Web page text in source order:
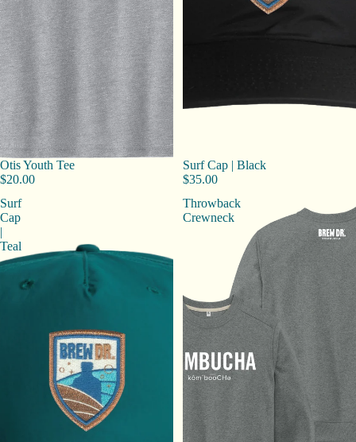
Otis Youth Tee
$20.00
Surf Cap | Black
$35.00
Surf
Cap
|
Teal
Throwback
Crewneck